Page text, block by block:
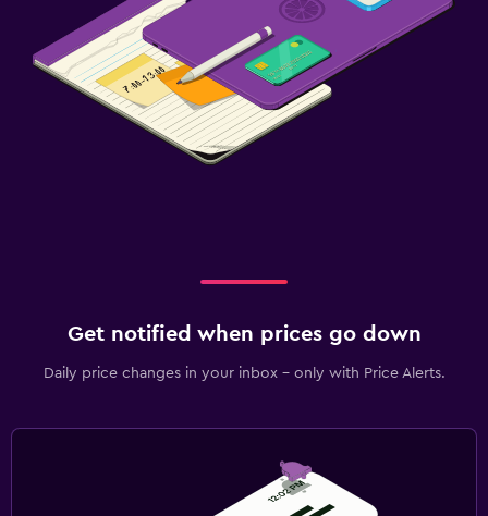
Get notified when prices go down
Daily price changes in your inbox - only with Price Alerts.